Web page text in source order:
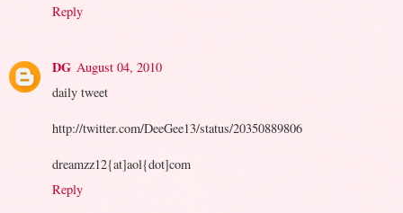
Reply
DG August 04, 2010
daily tweet
http://twitter.com/DeeGee13/status/20350889806
dreamzz12{at]aol{dot]com
Reply